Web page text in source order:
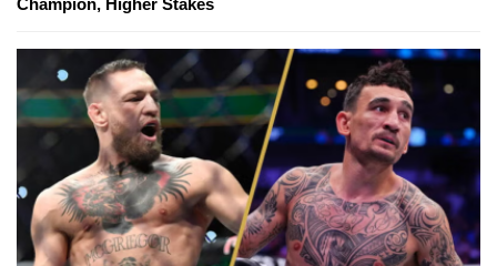
Champion, Higher Stakes